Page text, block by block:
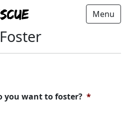
Menu
you want to foster? *